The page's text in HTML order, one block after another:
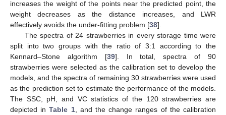
increases the weight of the points near the predicted point, the
weight decreases as the distance increases, and LWR
effectively avoids the under-fitting problem [38].
The spectra of 24 strawberries in every storage time were
split into two groups with the ratio of 3:1 according to the
Kennard–Stone algorithm [39]. In total, spectra of 90
strawberries were selected as the calibration set to develop the
models, and the spectra of remaining 30 strawberries were used
as the prediction set to estimate the performance of the models.
The SSC, pH, and VC statistics of the 120 strawberries are
depicted inTable 1, and the change ranges of the calibration